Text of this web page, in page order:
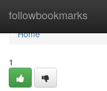
followbookmarks
Home
Home
1